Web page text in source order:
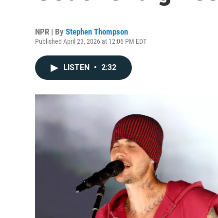
NPR | By Stephen Thompson
Published April 23, 2026 at 12:06 PM EDT
LISTEN • 2:32